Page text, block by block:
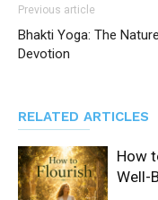
Previous article
Bhakti Yoga: The
Devotion
RELATED ARTICLES
How
Well-